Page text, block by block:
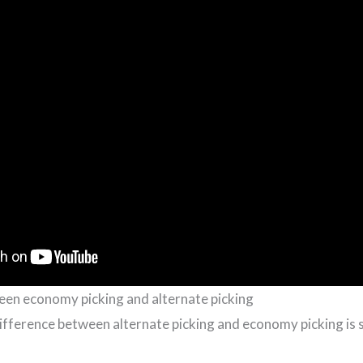
economy picking and alternate picking
between alternate picking and economy picking is